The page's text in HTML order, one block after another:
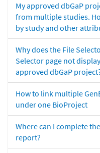
My approved dbGaP
from multiple studies.
by study and other
Why does the File
Selector page not
approved dbGaP
How to link multiple
under one BioProject
Where can I complete
report?